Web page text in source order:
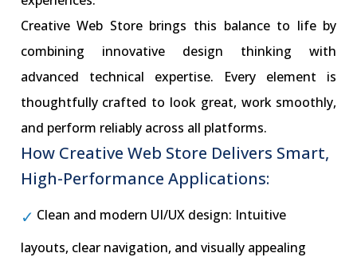
Creative Web Store brings this balance to life by
combining innovative design thinking with
advanced technical expertise. Every element is
thoughtfully crafted to look great, work smoothly,
and perform reliably across all platforms.
How Creative Web Store Delivers Smart,
High-Performance Applications:
Clean and modern UI/UX design: Intuitive
layouts, clear navigation, and visually appealing